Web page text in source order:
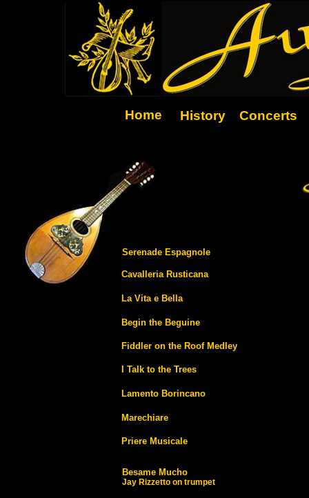
Serenade Espagnole
Cavalleria Rusticana
La Vita e Bella
Begin the Beguine
Fiddler on the Roof Medley
I Talk to the Trees
Lamento Borincano
Marechiare
Priere Musicale
Besame Mucho
Jay Rizzetto on trumpet
History Concerts
Home